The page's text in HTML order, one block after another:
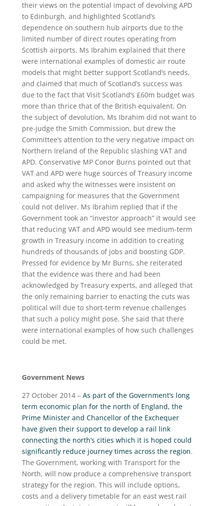
their views on the potential impact of devolving APD
to Edinburgh, and highlighted Scotland’s
dependence on southern hub airports due to the
limited number of direct routes operating from
Scottish airports. Ms Ibrahim explained that there
were international examples of domestic air route
models that might better support Scotland’s needs,
and claimed that much of Scotland’s success was
due to the fact that Visit Scotland’s £60m budget was
more than thrice that of the British equivalent. On
the subject of devolution, Ms Ibrahim did not want to
pre-judge the Smith Commission, but drew the
Committee’s attention to the very negative impact on
Northern Ireland of the Republic slashing VAT and
APD. Conservative MP Conor Burns pointed out that
VAT and APD were huge sources of Treasury income
and asked why the witnesses were insistent on
campaigning for measures that the Government
could not deliver. Ms Ibrahim replied that if the
Government took an “investor approach” it would see
that reducing VAT and APD would see medium-term
growth in Treasury income in addition to creating
hundreds of thousands of jobs and boosting GDP.
Pressed for evidence by Mr Burns, she reiterated
that the evidence was there and had been
acknowledged by Treasury experts, and alleged that
the only remaining barrier to enacting the cuts was
political will due to short-term revenue challenges
that such a policy might pose. She said that there
were international examples of how such challenges
could be met.
Government News
27 October 2014 – As part of the Government’s long
term economic plan for the north of England, the
Prime Minister and Chancellor of the Exchequer
have given their support to develop a rail link
connecting the north’s cities which it is hoped could
significantly reduce journey times across the region.
The Government, working with Transport for the
North, will now produce a comprehensive transport
strategy for the region. This will include options,
costs and a delivery timetable for an east west rail